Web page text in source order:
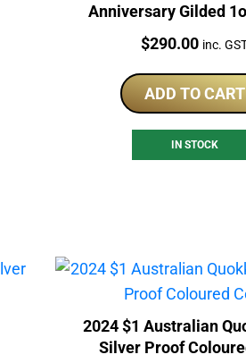
Anniversary Gilded
Perth Mint Proof
Price:
$290.00 inc.
ADD TO CART
IN STOCK
2024 $1 Australian
Silver Proof